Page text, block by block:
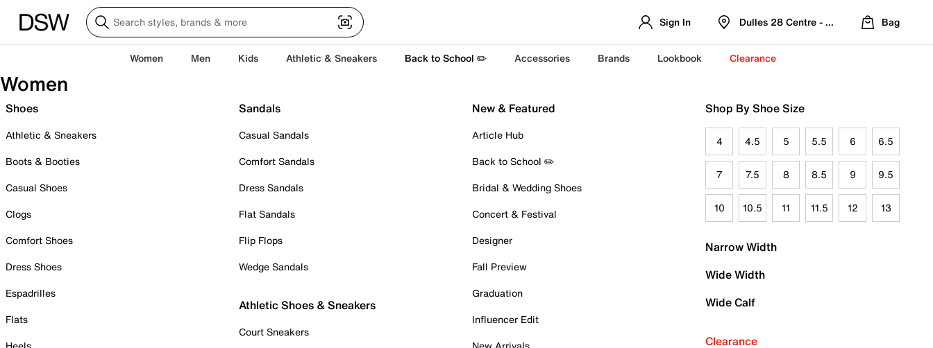
Sign In Dulles 28 Centre - Refreshed Location
Bag
Women Men Kids Athletic & Sneakers Back to School ✏️ Accessories Brands Lookbook Clearance
Women
Shoes
Athletic & Sneakers
Boots & Booties
Casual Shoes
Clogs
Comfort Shoes
Dress Shoes
Espadrilles
Flats
Sandals
Casual Sandals
Comfort Sandals
Dress Sandals
Flat Sandals
Flip Flops
Wedge Sandals
Athletic Shoes & Sneakers
Court Sneakers
New & Featured
Article Hub
Back to School ✏️
Bridal & Wedding Shoes
Concert & Festival
Designer
Fall Preview
Graduation
Influencer Edit
Shop By Shoe Size
4 4.5 5 5.5 6 6.5
7 7.5 8 8.5 9 9.5
10 10.5 11 11.5 12 13
Narrow Width
Wide Width
Wide Calf
Clearance